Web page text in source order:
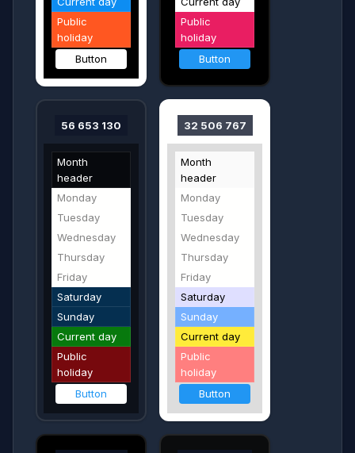
Public
holiday
Button
Public
holiday
Button
56 653 130
Month
header
Monday
Tuesday
Wednesday
Thursday
Friday
Saturday
Sunday
Current day
Public
holiday
Button
32 506 767
Month
header
Monday
Tuesday
Wednesday
Thursday
Friday
Saturday
Sunday
Current day
Public
holiday
Button